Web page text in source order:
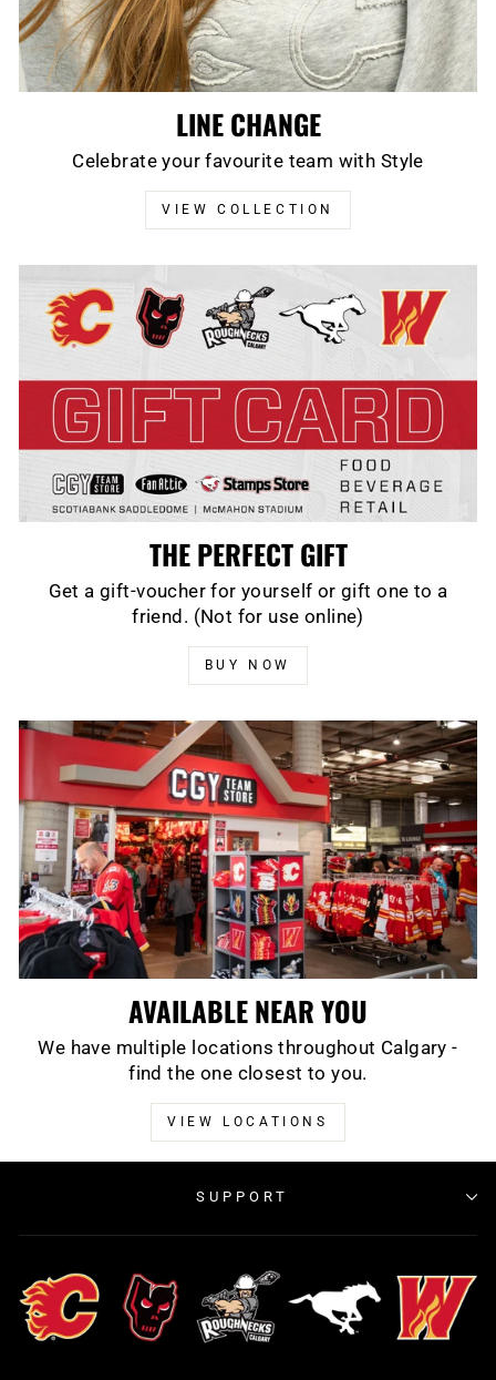
LINE CHANGE
Celebrate your favourite team with Style
VIEW COLLECTION
THE PERFECT GIFT
Get a gift-voucher for yourself or gift one to a
friend. (Not for use online)
BUY NOW
AVAILABLE NEAR YOU
We have multiple locations throughout Calgary -
find the one closest to you.
VIEW LOCATIONS
SUPPORT